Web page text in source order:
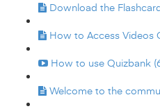
Download the
How to Access Videos
How to use Quizbank
Welcome to the